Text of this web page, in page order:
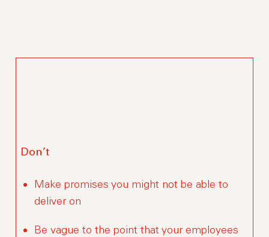
Don’t
Make promises you might not be able to
deliver on
Be vague to the point that your employees